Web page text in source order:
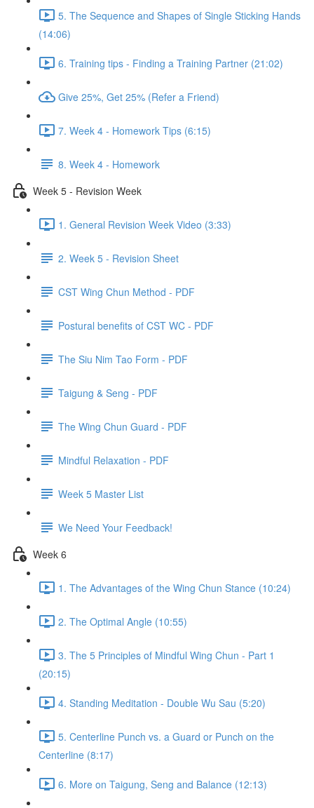
5. The Sequence and Shapes of Single Sticking Hands
(14:06)
6. Training tips - Finding a Training Partner (21:02)
Give 25%, Get 25% (Refer a Friend)
7. Week 4 - Homework Tips (6:15)
8. Week 4 - Homework
Week 5 - Revision Week
1. General Revision Week Video (3:33)
2. Week 5 - Revision Sheet
CST Wing Chun Method - PDF
Postural benefits of CST WC - PDF
The Siu Nim Tao Form - PDF
Taigung & Seng - PDF
The Wing Chun Guard - PDF
Mindful Relaxation - PDF
Week 5 Master List
We Need Your Feedback!
Week 6
1. The Advantages of the Wing Chun Stance (10:24)
2. The Optimal Angle (10:55)
3. The 5 Principles of Mindful Wing Chun - Part 1
(20:15)
4. Standing Meditation - Double Wu Sau (5:20)
5. Centerline Punch vs. a Guard or Punch on the
Centerline (8:17)
6. More on Taigung, Seng and Balance (12:13)